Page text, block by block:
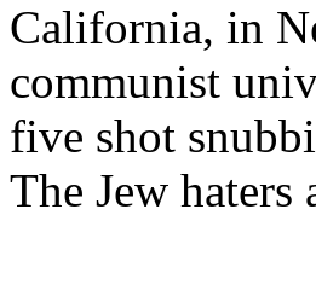
California, in
communist
five shot
The Jew